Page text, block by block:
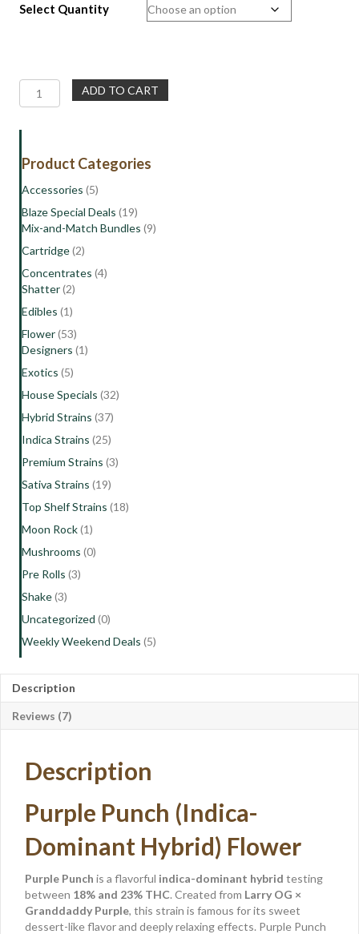
Select Quantity
Purple
Punch
Indica
Flower
ADD TO CART
Product Categories
Accessories (5)
Blaze Special Deals (19)
Mix-and-Match Bundles (9)
Cartridge(2)
Concentrates (4)
Shatter(2)
Edibles (1)
Flower(53)
Designers (1)
Exotics (5)
House Specials (32)
Hybrid Strains (37)
Indica Strains (25)
Premium Strains (3)
Sativa Strains (19)
Top Shelf Strains (18)
Moon Rock(1)
Mushrooms (0)
Pre Rolls (3)
Shake(3)
Uncategorized (0)
Weekly Weekend Deals (5)
Description
Reviews (7)
Description
Purple Punch (Indica-
Dominant Hybrid) Flower
Purple Punch is a flavorful indica-dominant hybrid testing
between 18% and 23% THC. Created from Larry OG ×
Granddaddy Purple, this strain is famous for its sweet
dessert-like flavor and deeply relaxing effects. Purple Punch